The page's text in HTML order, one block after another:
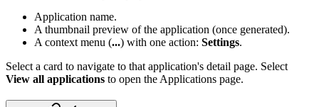
Application name.
A thumbnail preview of the application (once generated).
A context menu (...) with one action: Settings.
Select a card to navigate to that application's detail page. Select
View all applications to open the Applications page.